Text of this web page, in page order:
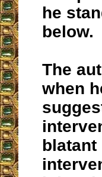
he
below.
The
when
blatant